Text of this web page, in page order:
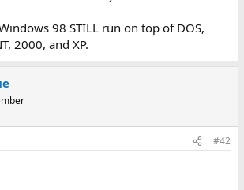
98 STILL run on top of DOS,
2000, and XP.
#42